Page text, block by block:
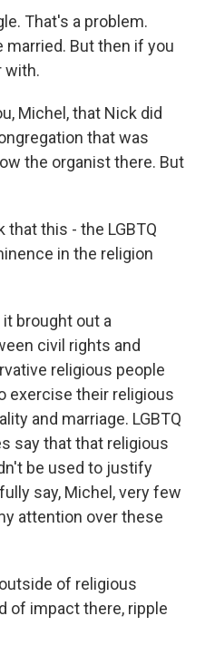
That's a problem.
married. But then if you
with.
Michel, that Nick did
that was
the organist there. But
that this - the LGBTQ
in the religion
it brought out a
civil rights and
religious people
exercise their religious
and marriage. LGBTQ
say that that religious
be used to justify
say, Michel, very few
attention over these
of religious
of impact there, ripple